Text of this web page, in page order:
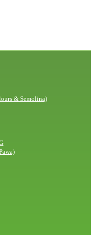
& Semolina)